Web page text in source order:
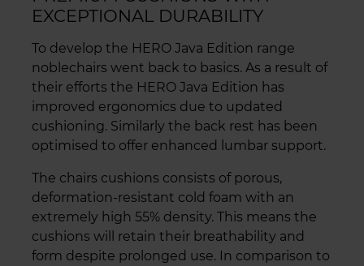
EXCEPTIONAL DURABILITY
To develop the HERO Java Edition range
noblechairs went back to basics. As a result of
their efforts the HERO Java Edition has
improved ergonomics due to updated
cushioning. Similarly the back rest has been
optimised to offer enhanced lumbar support.
The chairs cushions consists of porous,
deformation-resistant cold foam with an
extremely high 55% density. This means the
cushions will retain their breathability and
form despite prolonged use. In comparison to